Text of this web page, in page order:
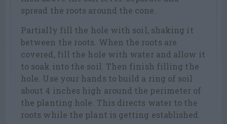
spread the roots around the cone.
Partially fill the hole with soil, shaking it
between the roots. When the roots are
covered, fill the hole with water and allow it
to soak into the soil. Then finish filling the
hole. Use your hands to build a ring of soil
about 4 inches high around the perimeter of
the planting hole. This directs water to the
roots while the plant is getting established.